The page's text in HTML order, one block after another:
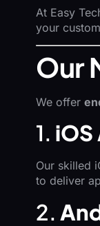
At Easy
your
Our
We offer
1.
Our skilled
to deliver
2.